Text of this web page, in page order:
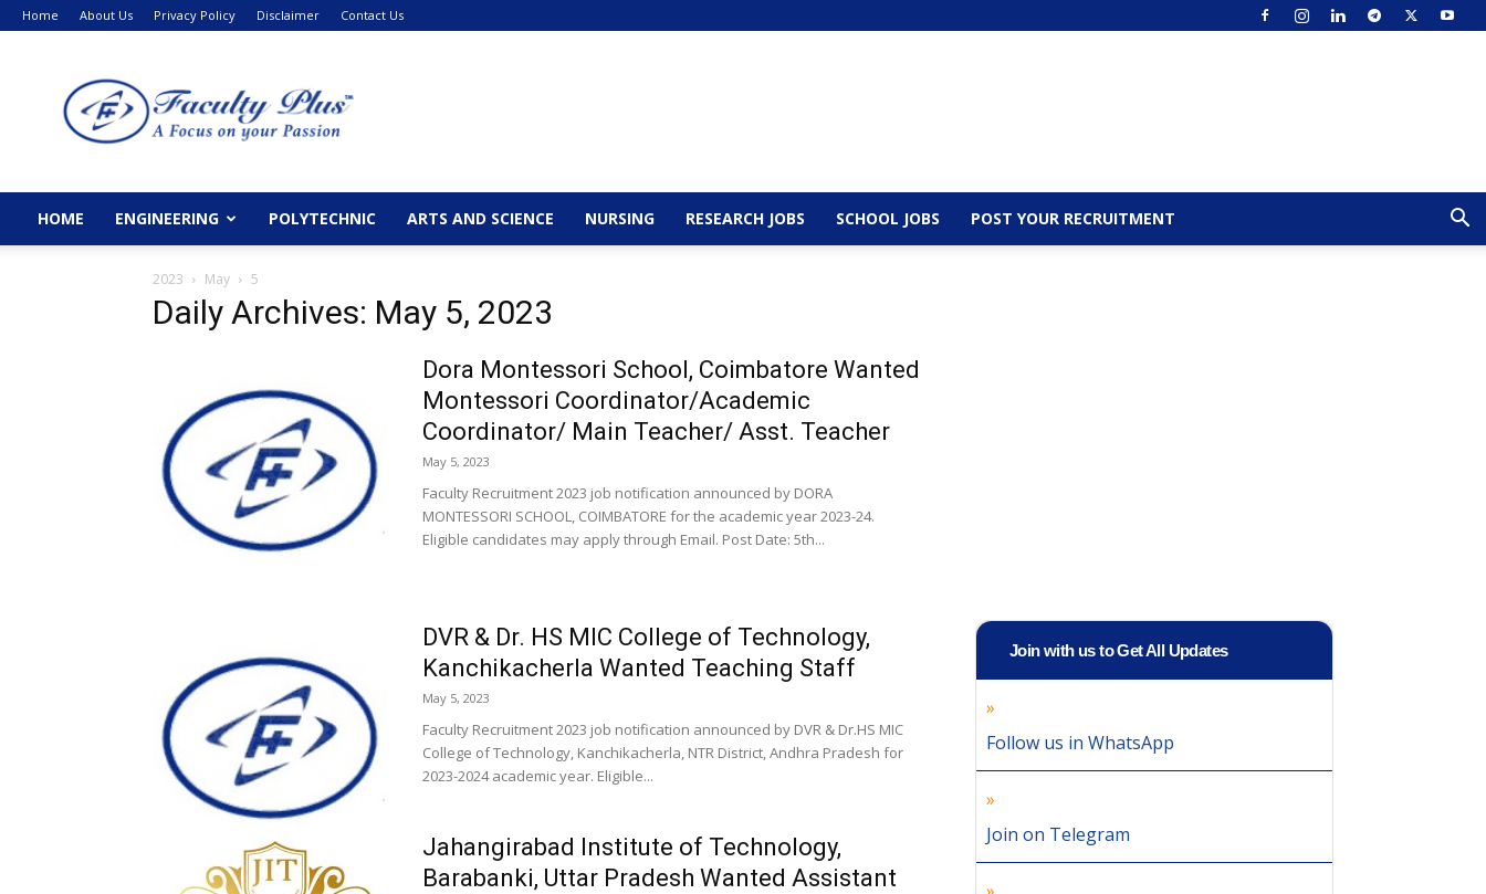
Home About Us Privacy Policy Disclaimer Contact Us
HOME ENGINEERING POLYTECHNIC ARTS AND SCIENCE NURSING RESEARCH JOBS SCHOOL JOBS POST YOUR RECRUITMENT
2023 May 5
Daily Archives: May 5, 2023
Dora Montessori School, Coimbatore Wanted
Montessori Coordinator/Academic
Coordinator/ Main Teacher/ Asst. Teacher
May 5, 2023
Faculty Recruitment 2023 job notification announced by DORA
MONTESSORI SCHOOL, COIMBATORE for the academic year 2023-24.
Eligible candidates may apply through Email. Post Date: 5th...
DVR & Dr. HS MIC College of Technology,
Kanchikacherla Wanted Teaching Staff
May 5, 2023
Faculty Recruitment 2023 job notification announced by DVR & Dr.HS MIC
College of Technology, Kanchikacherla, NTR District, Andhra Pradesh for
2023-2024 academic year. Eligible...
Jahangirabad Institute of Technology,
Barabanki, Uttar Pradesh Wanted Assistant
Join with us to Get All Updates
Follow us in WhatsApp
Join on Telegram